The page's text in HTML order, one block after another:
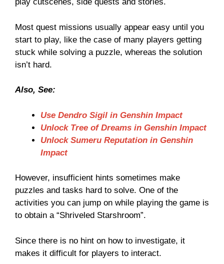
play cutscenes, side quests and stories.
Most quest missions usually appear easy until you
start to play, like the case of many players getting
stuck while solving a puzzle, whereas the solution
isn’t hard.
Also, See:
Use Dendro Sigil in Genshin Impact
Unlock Tree of Dreams in Genshin Impact
Unlock Sumeru Reputation in Genshin
Impact
However, insufficient hints sometimes make
puzzles and tasks hard to solve. One of the
activities you can jump on while playing the game is
to obtain a “Shriveled Starshroom”.
Since there is no hint on how to investigate, it
makes it difficult for players to interact.